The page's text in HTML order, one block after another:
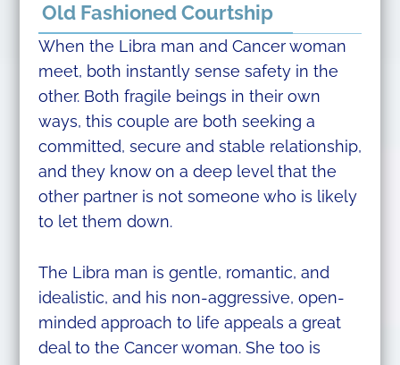
Old Fashioned Courtship
When the Libra man and Cancer woman
meet, both instantly sense safety in the
other. Both fragile beings in their own
ways, this couple are both seeking a
committed, secure and stable relationship,
and they know on a deep level that the
other partner is not someone who is likely
to let them down.
The Libra man is gentle, romantic, and
idealistic, and his non-aggressive, open-
minded approach to life appeals a great
deal to the Cancer woman. She too is